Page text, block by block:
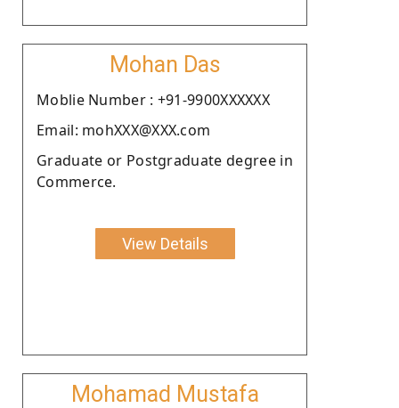
Mohan Das
Moblie Number : +91-9900XXXXXX
Email: mohXXX@XXX.com
Graduate or Postgraduate degree in
Commerce.
View Details
Mohamad Mustafa